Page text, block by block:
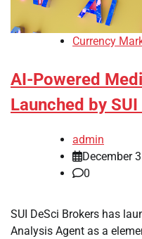
Currency
AI-Powered
Launched by
admin
December
0
SUI DeSci Brokers has
Analysis Agent as a